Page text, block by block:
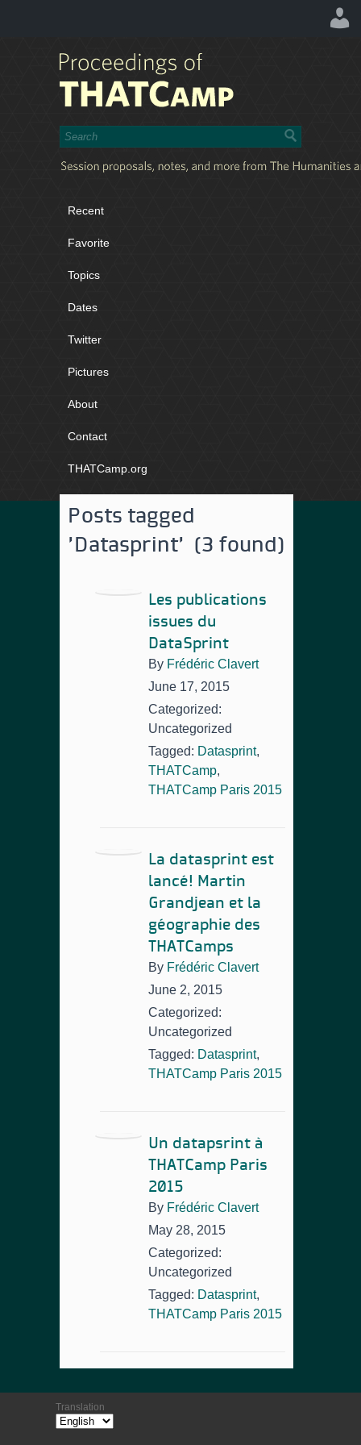
Recent
Favorite
Topics
Dates
Twitter
Pictures
About
Contact
THATCamp.org
Posts tagged
'Datasprint' (3 found)
Les publications
issues du
DataSprint
By Frédéric Clavert
June 17, 2015
Categorized:
Uncategorized
Tagged: Datasprint,
THATCamp,
THATCamp Paris 2015
La datasprint est
lancé! Martin
Grandjean et la
géographie des
THATCamps
By Frédéric Clavert
June 2, 2015
Categorized:
Uncategorized
Tagged: Datasprint,
THATCamp Paris 2015
Un datapsrint à
THATCamp Paris
2015
By Frédéric Clavert
May 28, 2015
Categorized:
Uncategorized
Tagged: Datasprint,
THATCamp Paris 2015
Translation